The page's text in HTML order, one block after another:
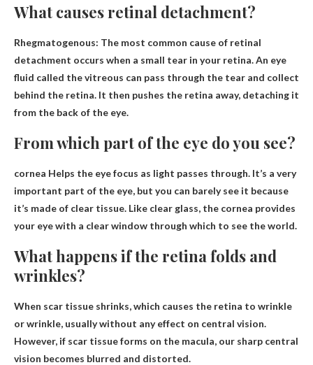
What causes retinal detachment?
Rhegmatogenous: The most common cause of retinal
detachment occurs when a small tear in your retina. An eye
fluid called the vitreous can pass through the tear and collect
behind the retina. It then pushes the retina away, detaching it
from the back of the eye.
From which part of the eye do you see?
cornea Helps the eye focus as light passes through. It’s a very
important part of the eye, but you can barely see it because
it’s made of clear tissue. Like clear glass, the cornea provides
your eye with a clear window through which to see the world.
What happens if the retina folds and
wrinkles?
When scar tissue shrinks, which causes the retina to wrinkle
or wrinkle, usually without any effect on central vision.
However, if scar tissue forms on the macula, our sharp central
vision becomes blurred and distorted.